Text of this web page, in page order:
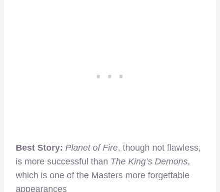
Best Story: Planet of Fire, though not flawless,
is more successful than The King’s Demons,
which is one of the Masters more forgettable
appearances